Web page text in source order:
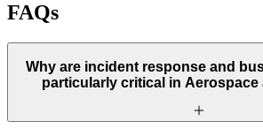
FAQs
Why are incident response and
particularly critical in Aerospace